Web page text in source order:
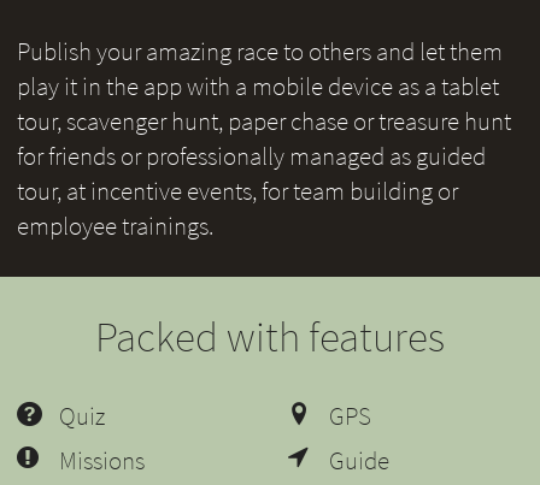
Publish your amazing race to others and let them
play it in the app with a mobile device as a tablet
tour, scavenger hunt, paper chase or treasure hunt
for friends or professionally managed as guided
tour, at incentive events, for team building or
employee trainings.
Packed with features
Quiz
Missions
GPS
Guide